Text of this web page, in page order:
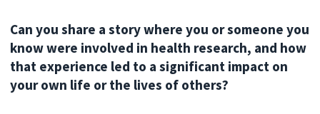
Can you share a story where you or someone you
know were involved in health research, and how
that experience led to a significant impact on
your own life or the lives of others?